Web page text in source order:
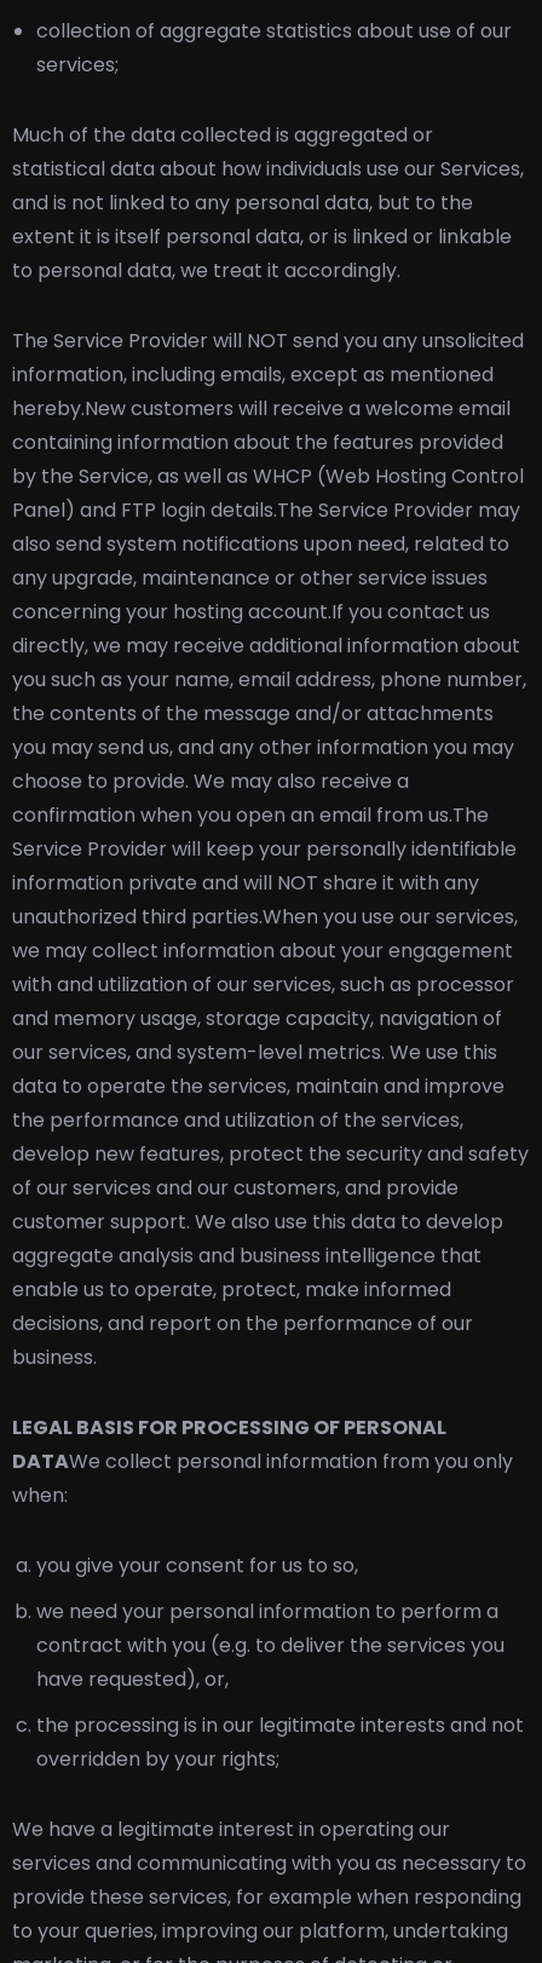
collection of aggregate statistics about use of our
services;
Much of the data collected is aggregated or
statistical data about how individuals use our Services,
and is not linked to any personal data, but to the
extent it is itself personal data, or is linked or linkable
to personal data, we treat it accordingly.
The Service Provider will NOT send you any unsolicited
information, including emails, except as mentioned
hereby.New customers will receive a welcome email
containing information about the features provided
by the Service, as well as WHCP (Web Hosting Control
Panel) and FTP login details.The Service Provider may
also send system notifications upon need, related to
any upgrade, maintenance or other service issues
concerning your hosting account.If you contact us
directly, we may receive additional information about
you such as your name, email address, phone number,
the contents of the message and/or attachments
you may send us, and any other information you may
choose to provide. We may also receive a
confirmation when you open an email from us.The
Service Provider will keep your personally identifiable
information private and will NOT share it with any
unauthorized third parties.When you use our services,
we may collect information about your engagement
with and utilization of our services, such as processor
and memory usage, storage capacity, navigation of
our services, and system-level metrics. We use this
data to operate the services, maintain and improve
the performance and utilization of the services,
develop new features, protect the security and safety
of our services and our customers, and provide
customer support. We also use this data to develop
aggregate analysis and business intelligence that
enable us to operate, protect, make informed
decisions, and report on the performance of our
business.
LEGAL BASIS FOR PROCESSING OF PERSONAL
DATAWe collect personal information from you only
when:
you give your consent for us to so,
we need your personal information to perform a
contract with you (e.g. to deliver the services you
have requested), or,
the processing is in our legitimate interests and not
overridden by your rights;
We have a legitimate interest in operating our
services and communicating with you as necessary to
provide these services, for example when responding
to your queries, improving our platform, undertaking